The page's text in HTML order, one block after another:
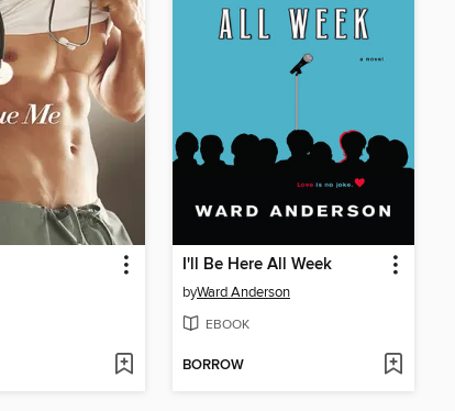
I'll Be Here All Week
byWard Anderson
EBOOK
BORROW